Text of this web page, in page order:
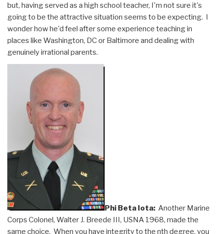
but, having served as a high school teacher, I'm not sure it's
going to be the attractive situation seems to be expecting. I
wonder how he'd feel after some experience teaching in
places like Washington, DC or Baltimore and dealing with
genuinely irrational parents.
Phi Beta Iota: Another Marine
Corps Colonel, Walter J. Breede III, USNA 1968, made the
same choice. When you have integrity to the nth degree, you